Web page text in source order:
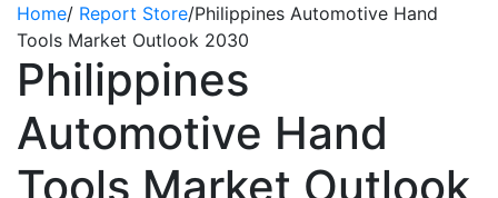
Home/ Report Store/Philippines Automotive Hand
Tools Market Outlook 2030
Philippines
Automotive Hand
Tools Market Outlook